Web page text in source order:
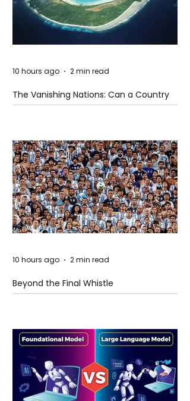
The Vanishing Nations: Can a Country
Disappear Beneath the Sea?
10 hours ago 2 min read
Beyond the Final Whistle
10 hours ago 2 min read